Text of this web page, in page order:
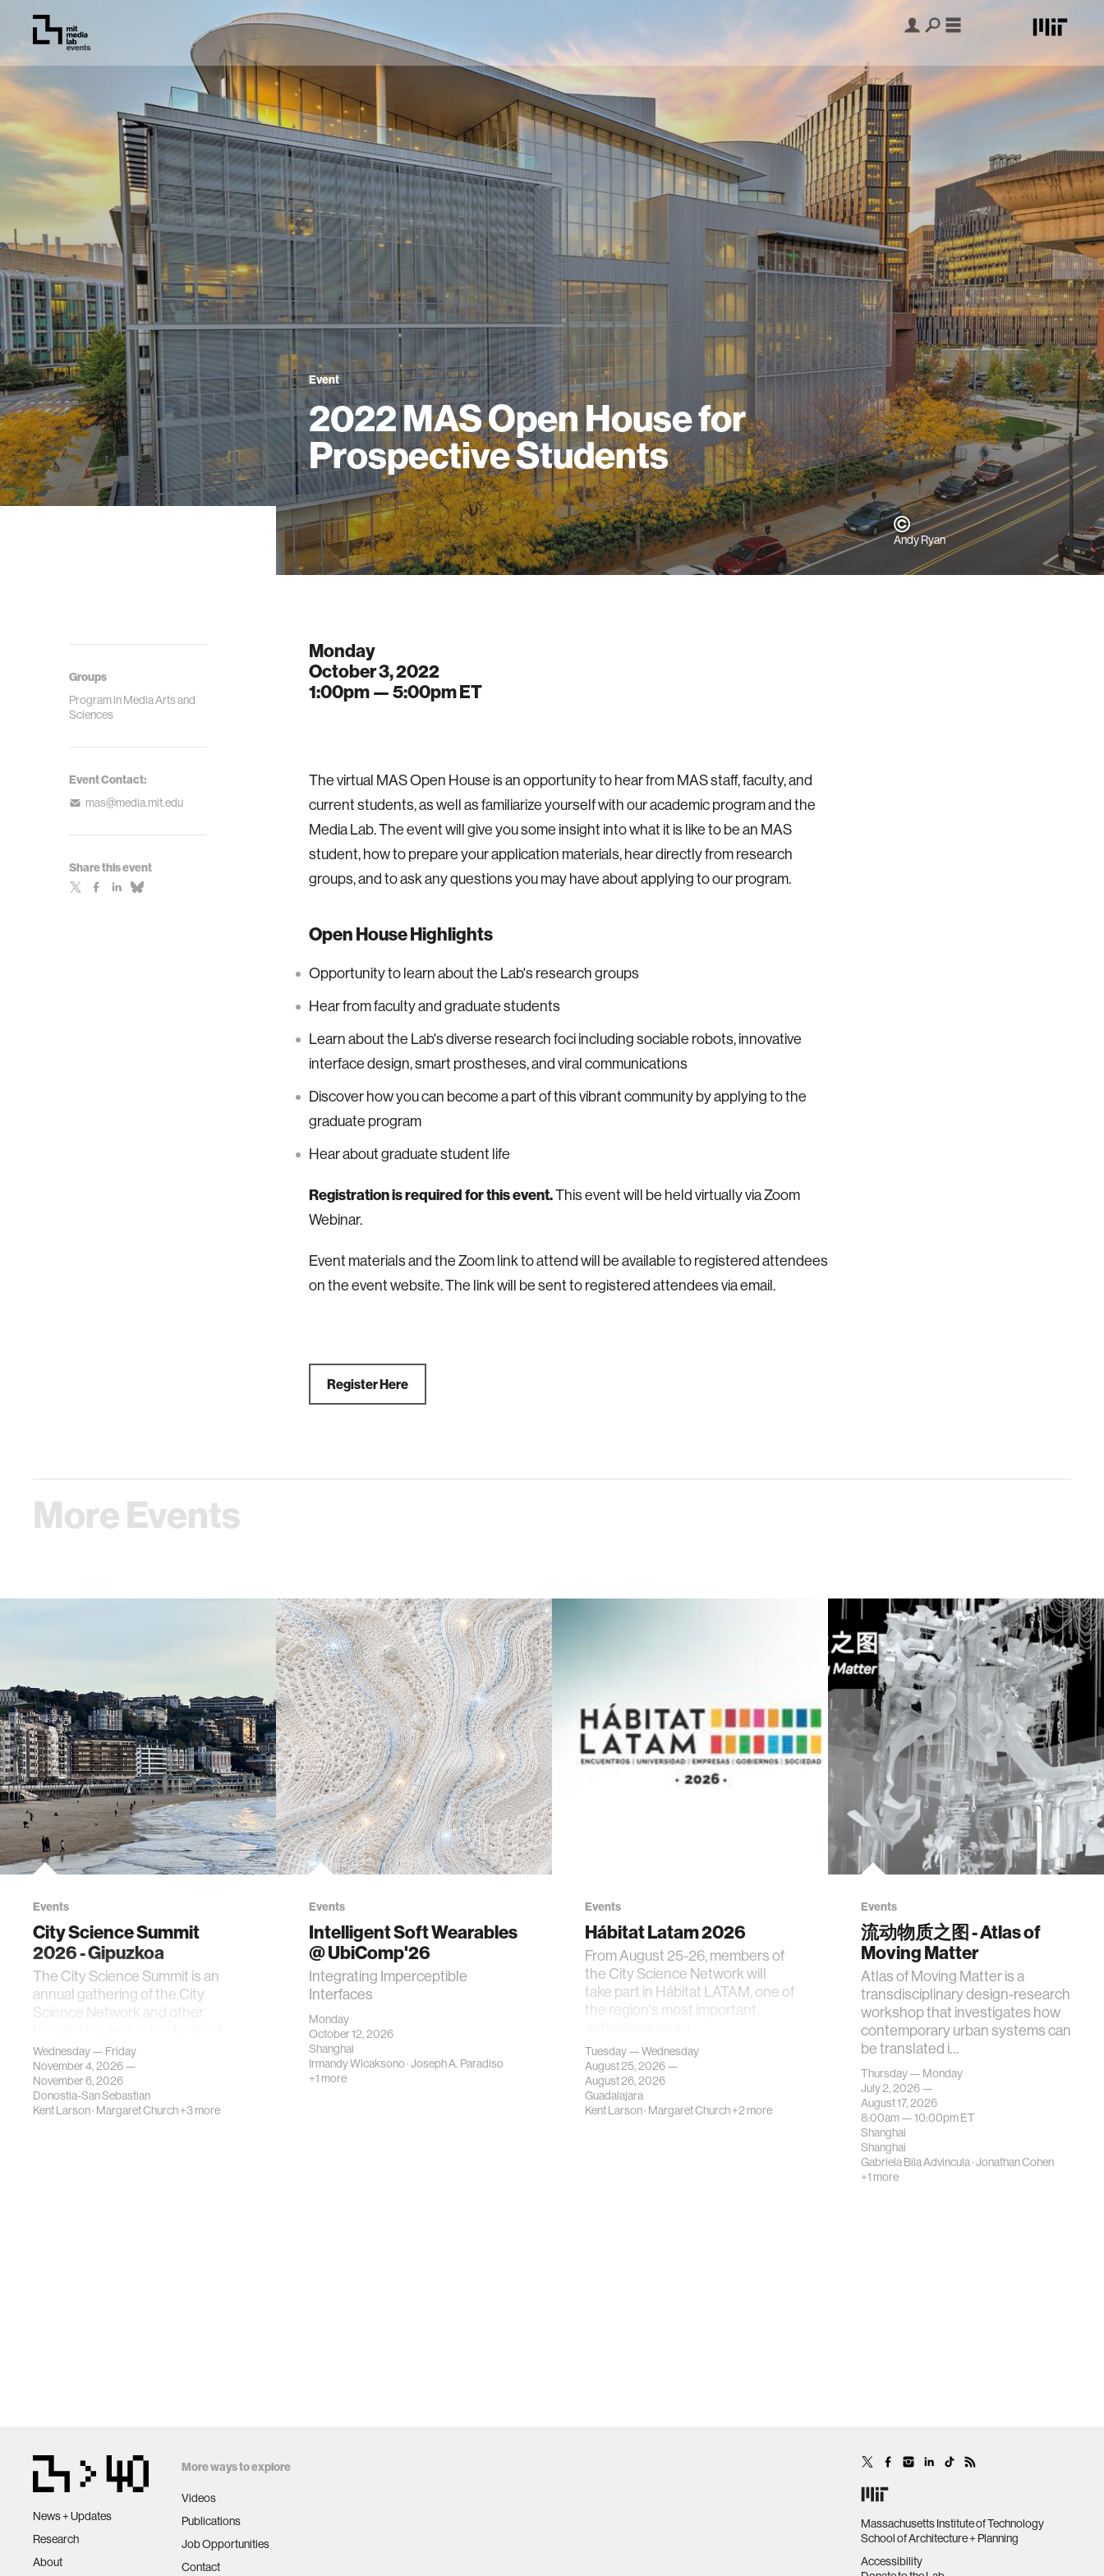
Event
2022 MAS Open House for
Prospective Students
Andy Ryan
Groups
Program in Media Arts and
Sciences
Event Contact:
mas@media.mit.edu
Share this event
Monday
October 3, 2022
1:00pm —5:00pmET
The virtual MAS Open House is an opportunity to hear from MAS staff, faculty, and
current students, as well as familiarize yourself with our academic program and the
Media Lab. The event will give you some insight into what it is like to be an MAS
student, how to prepare your application materials, hear directly from research
groups, and to ask any questions you may have about applying to our program.
Open House Highlights
Opportunity to learn about the Lab's research groups
Hear from faculty and graduate students
Learn about the Lab's diverse research foci including sociable robots, innovative
interface design, smart prostheses, and viral communications
Discover how you can become a part of this vibrant community by applying to the
graduate program
Hear about graduate student life
Registration is required for this event.This event will be held virtually via Zoom
Webinar.
Event materials and the Zoom link to attend will be available to registered attendees
on the event website. The link will be sent to registered attendees via email.
Register Here
More Events
Events
City Science Summit
2026 - Gipuzkoa
The City Science Summit is an
annual gathering of the City
Science Network and other
urban science, planni…
Wednesday — Friday
November 4, 2026 —
November 6, 2026
Donostia-San Sebastian
Kent Larson· Margaret Church+3 more
Events
Intelligent Soft Wearables
@ UbiComp'26
Integrating Imperceptible
Interfaces
Monday
October 12, 2026
Shanghai
Irmandy Wicaksono·Joseph A. Paradiso
+1 more
Events
Hábitat Latam 2026
From August 25-26, members of
the City Science Network will
take part in Hábitat LATAM, one of
the region's most important
Tuesday — Wednesday
August 25, 2026 —
August 26, 2026
Guadalajara
Kent Larson· Margaret Church+2 more
Events
流动物质之图 - Atlas of
Moving Matter
Atlas of Moving Matter is a
transdisciplinary design-research
workshop that investigates how
contemporary urban systems can
be translated i…
Thursday — Monday
July 2, 2026 —
August 17, 2026
8:00am —10:00pmET
Shanghai
Shanghai
Gabriela Bila Advincula·Jonathan Cohen
+1 more
News + Updates
Research
About
More ways to explore
Videos
Publications
Job Opportunities
Contact
Massachusetts Institute of Technology
School of Architecture + Planning
Accessibility